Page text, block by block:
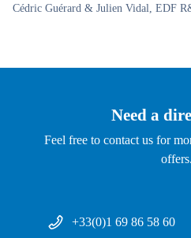
Cédric Guérard & Julien Vidal, EDF
Need a
Feel free to contact us for
offers.
+33(0)1 69 86 58 60